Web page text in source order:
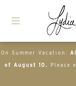
On Summer Vacation:
of August 10. Please